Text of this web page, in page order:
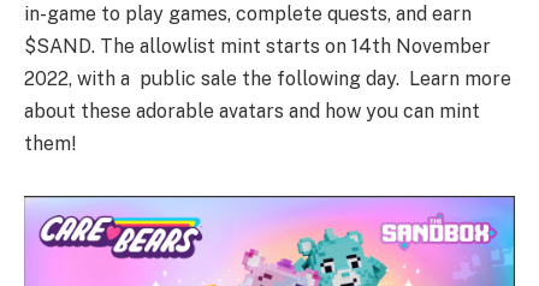
in-game to play games, complete quests, and earn
$SAND. The allowlist mint starts on 14th November
2022, with a public sale the following day. Learn more
about these adorable avatars and how you can mint
them!